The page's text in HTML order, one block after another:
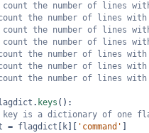
count the number of lines
the number of lines
count the number of lines
count the number of lines
the number of lines with
the number of lines with
the number of lines with
. keys ():
key is a dictionary of one flag
= flagdict k 'command'